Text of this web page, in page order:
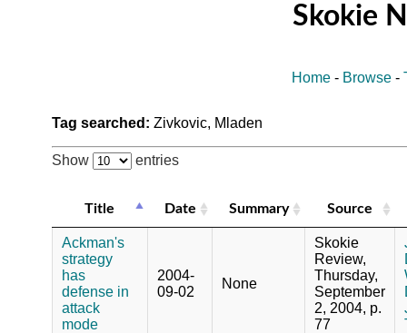
Skokie
Home - Browse -
Tag searched: Zivkovic, Mladen
Show entries
Title Date Summary Source
Ackman's
strategy
has
defense in
attack
mode
2004-
09-02
None
Skokie
Review,
Thursday,
September
2, 2004, p.
77